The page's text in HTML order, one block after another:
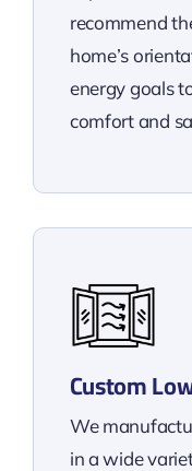
recommend
home’s
energy goals
comfort and
Custom
We
in a wide